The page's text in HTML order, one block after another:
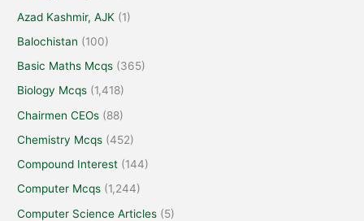
Azad Kashmir, AJK (1)
Balochistan (100)
Basic Maths Mcqs (365)
Biology Mcqs (1,418)
Chairmen CEOs (88)
Chemistry Mcqs (452)
Compound Interest (144)
Computer Mcqs (1,244)
Computer Science Articles (5)